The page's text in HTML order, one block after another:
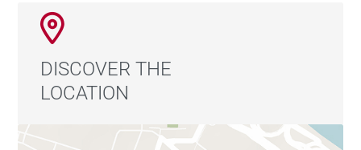
DISCOVER THE
LOCATION